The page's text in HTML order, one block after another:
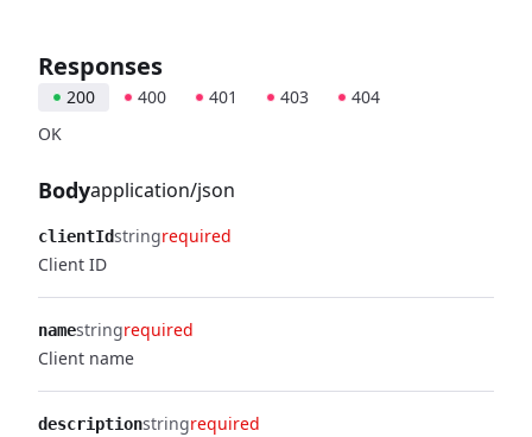
Responses
200 400 401 403
404
OK
Bodyapplication/json
clientIdstringrequired
Client ID
namestringrequired
Client name
descriptionstringrequired